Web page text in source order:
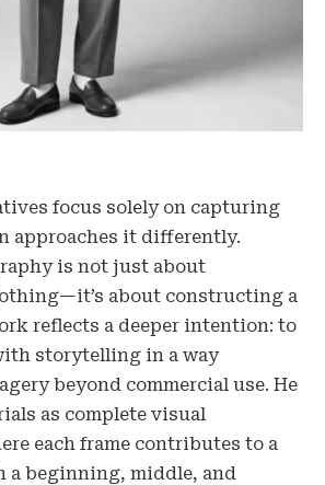
focus solely on capturing
approaches it differently.
is not just about
about constructing a
reflects a deeper intention: to
storytelling in a way
beyond commercial use. He
as complete visual
each frame contributes to a
a beginning, middle, and